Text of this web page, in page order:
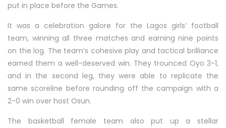
put in place before the Games.
It was a celebration galore for the Lagos girls’ football
team, winning all three matches and earning nine points
on the log. The team’s cohesive play and tactical brilliance
earned them a well-deserved win. They trounced Oyo 3-1,
and in the second leg, they were able to replicate the
same scoreline before rounding off the campaign with a
2-0 win over host Osun.
The basketball female team also put up a stellar